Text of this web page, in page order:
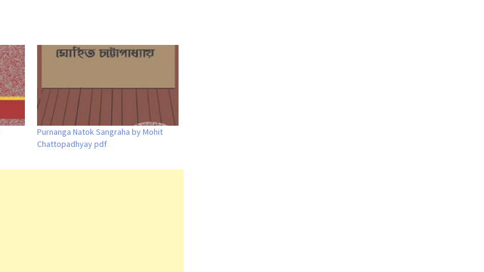
Purnanga Natok Sangraha by Mohit
Chattopadhyay pdf